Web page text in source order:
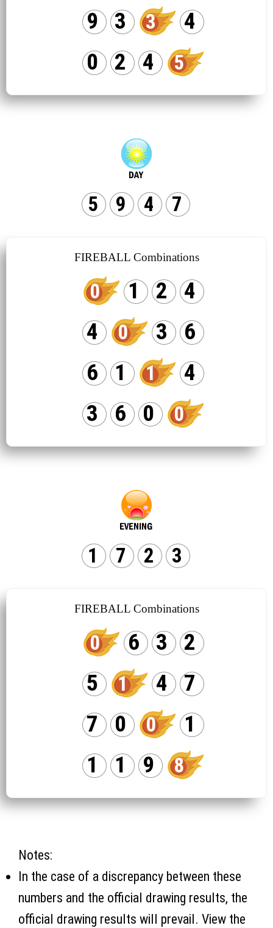
9
3 3
4
0
2 4 5
5 9 4 7
FIREBALL Combinations
0 1 2
4
4
0 3
6
6
1 1
4
3
6 0 0
1 7 2 3
FIREBALL Combinations
0 6 3
2
5
1 4
7
7
0 0
1
1
1 9 8
Notes:
In the case of a discrepancy between these
numbers and the official drawing results, the
official drawing results will prevail. View the